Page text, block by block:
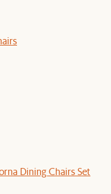
Dining Chairs Set